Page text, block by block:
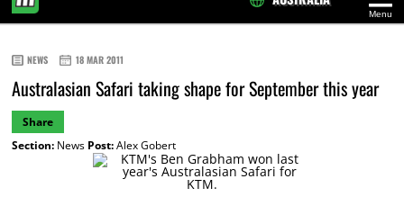
Menu
NEWS 18 MAR 2011
Australasian Safari taking shape for September this year
Share
Section:News Post:Alex Gobert